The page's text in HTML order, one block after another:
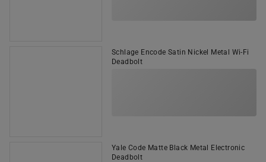
Schlage Encode Satin Nickel Metal Wi-Fi
Deadbolt
Yale Code Matte Black Metal Electronic
Deadbolt